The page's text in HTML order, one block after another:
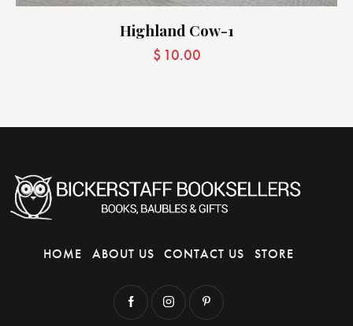
Highland Cow-1
$ 10.00
HOME ABOUT US CONTACT US STORE